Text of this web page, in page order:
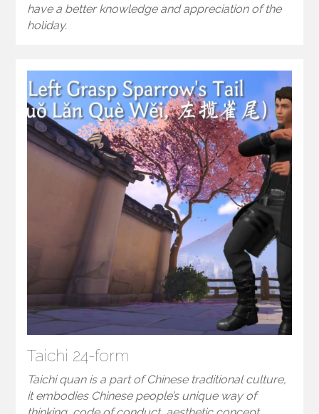
have a better knowledge and appreciation of the
holiday.
Taichi 24-form
Taichi quan is a part of Chinese traditional culture,
it embodies Chinese people’s unique way of